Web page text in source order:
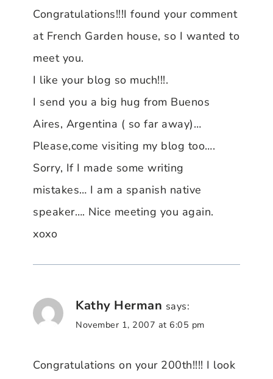
Congratulations!!!I found your comment
at French Garden house, so I wanted to
meet you.
I like your blog so much!!!.
I send you a big hug from Buenos
Aires, Argentina ( so far away)…
Please,come visiting my blog too….
Sorry, If I made some writing
mistakes… I am a spanish native
speaker…. Nice meeting you again.
xoxo
Kathy Herman says:
November 1, 2007 at 6:05 pm
Congratulations on your 200th!!!! I look